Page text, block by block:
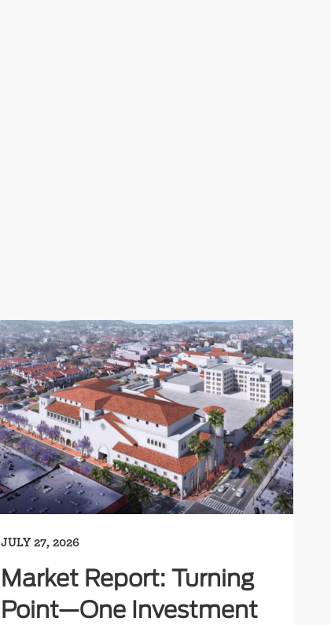
JULY 27, 2026
Market Report: Turning
Point—One Investment